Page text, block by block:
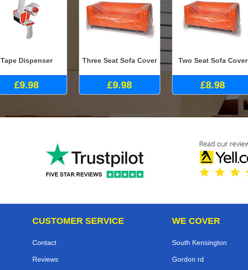
Tape Dispenser
£9.98
Three Seat Sofa Cover
£9.98
Two Seat Sofa Cover
£8.98
CUSTOMER SERVICE
Contact
Reviews
WE COVER
South Kensington
Gordon rd